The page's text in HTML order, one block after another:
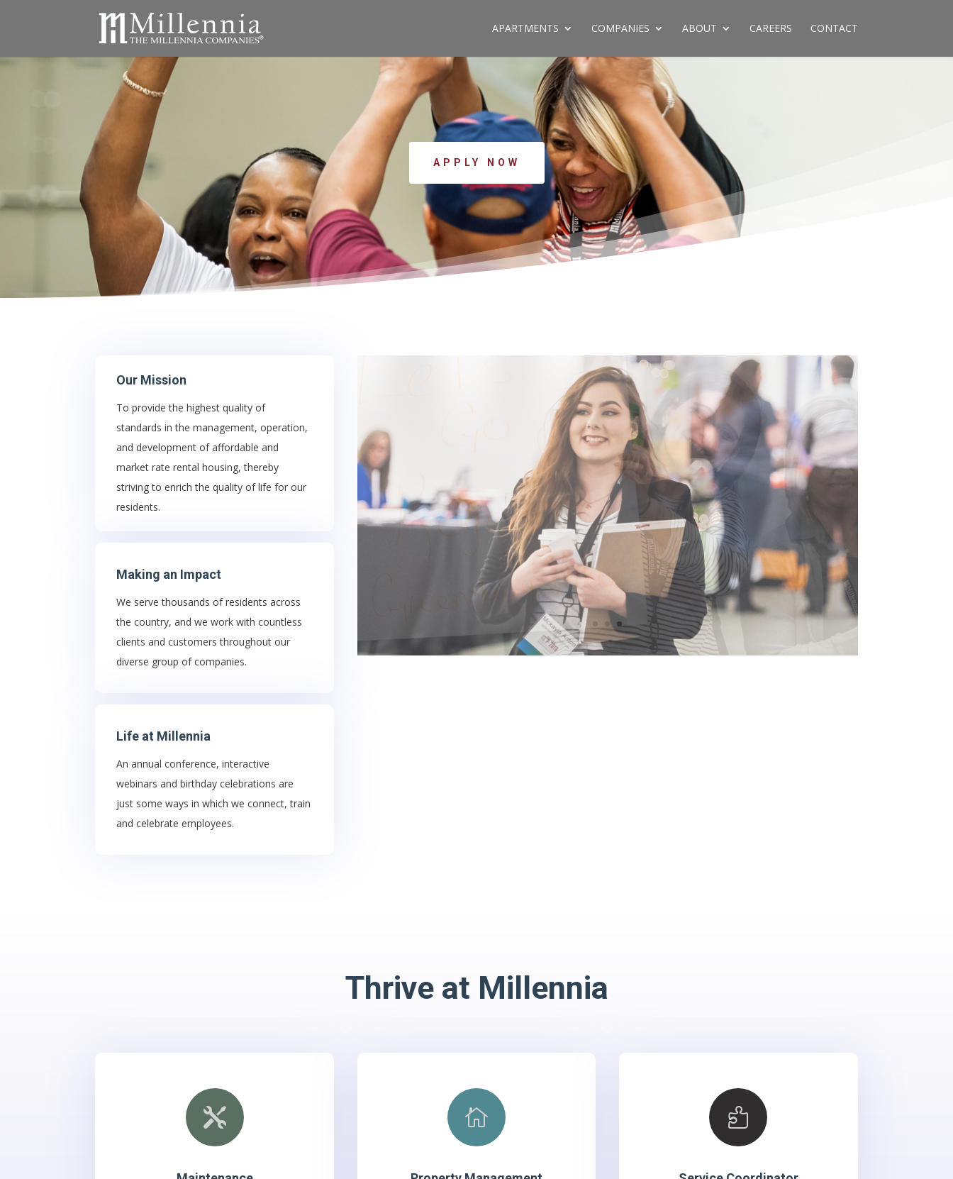
APARTMENTS COMPANIES ABOUT CAREERS CONTACT
APPLY NOW
Our Mission
To provide the highest quality of
standards in the management, operation,
and development of affordable and
market rate rental housing, thereby
striving to enrich the quality of life for our
residents.
Making an Impact
We serve thousands of residents across
the country, and we work with countless
clients and customers throughout our
diverse group of companies.
Life at Millennia
An annual conference, interactive
webinars and birthday celebrations are
just some ways in which we connect, train
and celebrate employees.
Thrive at Millennia
  